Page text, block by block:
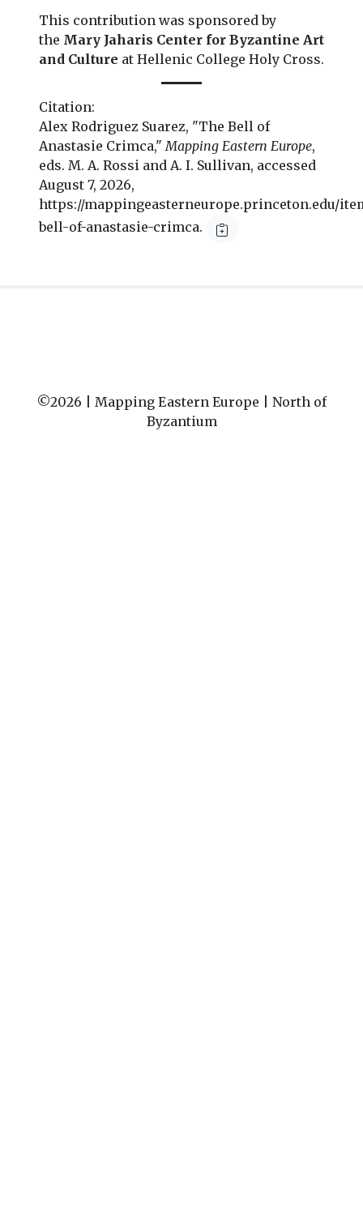
This contribution was sponsored by
the Mary Jaharis Center for Byzantine Art
and Culture at Hellenic College Holy Cross.
Citation:
Alex Rodriguez Suarez, "The Bell of
Anastasie Crimca,"Mapping Eastern Europe,
eds. M. A. Rossi and A. I. Sullivan, accessed
August 7, 2026,
https://mappingeasterneurope.princeton.edu/
bell-of-anastasie-crimca.
©2026 | Mapping Eastern Europe | North of
Byzantium